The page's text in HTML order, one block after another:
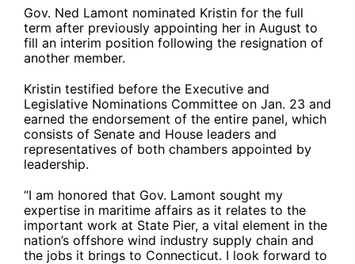
Gov. Ned Lamont nominated Kristin for the full
term after previously appointing her in August to
fill an interim position following the resignation of
another member.
Kristin testified before the Executive and
Legislative Nominations Committee on Jan. 23 and
earned the endorsement of the entire panel, which
consists of Senate and House leaders and
representatives of both chambers appointed by
leadership.
“I am honored that Gov. Lamont sought my
expertise in maritime affairs as it relates to the
important work at State Pier, a vital element in the
nation’s offshore wind industry supply chain and
the jobs it brings to Connecticut. I look forward to